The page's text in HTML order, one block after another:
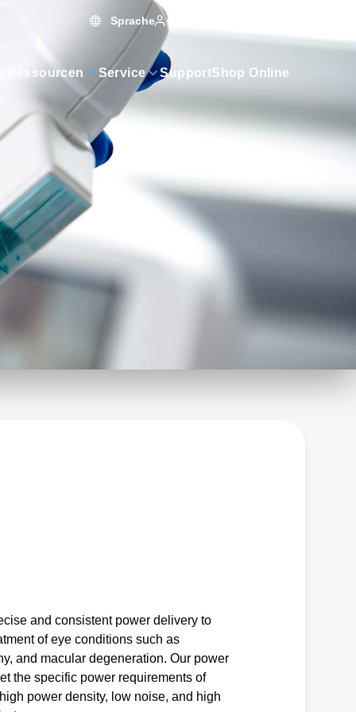
Sprache MyAE
Ressourcen Service SupportShop Online
and consistent power delivery to
of eye conditions such as
and macular degeneration. Our power
the specific power requirements of
power density, low noise, and high